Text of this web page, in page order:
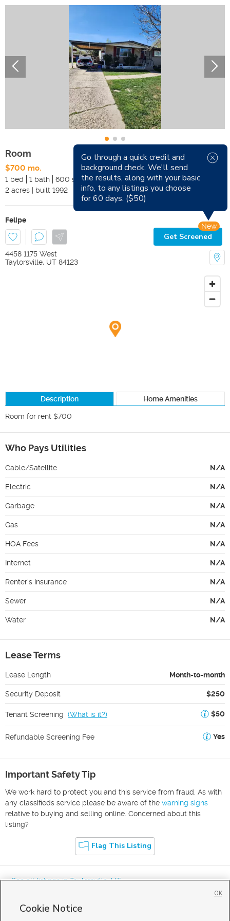
Room
$700 mo.
Available Now
1 bed
1 bath 600 sqft
Pets
2 acres | built 1992 Smoking
Felipe
Get Screened
New
4458 1175 West
Taylorsville, UT 84123
Description Home Amenities
Who Pays Utilities
Cable/Satellite N/A
Electric N/A
Garbage N/A
Gas N/A
HOA Fees N/A
Internet N/A
Renter's Insurance N/A
Sewer N/A
Water N/A
Lease Terms
Lease Length Month-to-month
Security Deposit $250
Tenant Screening (What is it?) $50
Refundable Screening Fee Yes
Important Safety Tip
We work hard to protect you and this service from fraud. As with
any classifieds service please be aware of the warning signs
relative to buying and selling online. Concerned about this
listing?
Flag This Listing
« See all listings inTaylorsville,UT
Go through a quick credit and
background check. We'll send
the results, along with your basic
info, to any listings you choose
for 60 days. ($50)
Cookie Notice
OK